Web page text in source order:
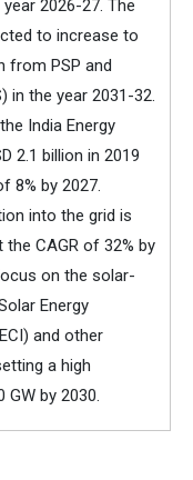
2026-27. The
to increase to
from PSP and
in the year 2031-32.
India Energy
2.1 billion in 2019
8% by 2027.
into the grid is
CAGR of 32% by
on the solar-
Energy
and other
a high
by 2030.